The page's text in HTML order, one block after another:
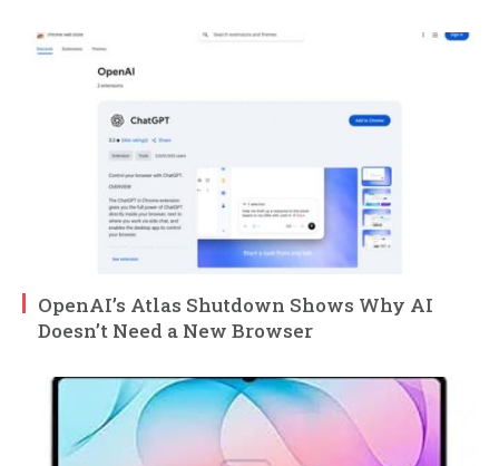
OpenAI’s Atlas Shutdown Shows Why AI
Doesn’t Need a New Browser